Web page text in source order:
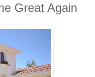
Great Again